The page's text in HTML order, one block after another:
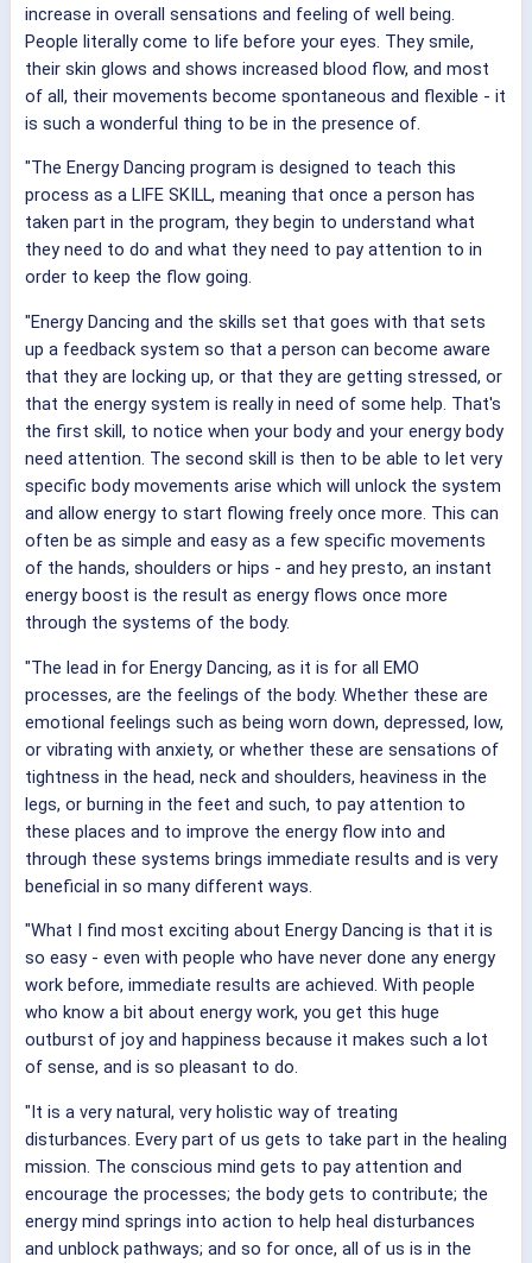
increase in overall sensations and feeling of well being.
People literally come to life before your eyes. They smile,
their skin glows and shows increased blood flow, and most
of all, their movements become spontaneous and flexible - it
is such a wonderful thing to be in the presence of.
"The Energy Dancing program is designed to teach this
process as a LIFE SKILL, meaning that once a person has
taken part in the program, they begin to understand what
they need to do and what they need to pay attention to in
order to keep the flow going.
"Energy Dancing and the skills set that goes with that sets
up a feedback system so that a person can become aware
that they are locking up, or that they are getting stressed, or
that the energy system is really in need of some help. That's
the first skill, to notice when your body and your energy body
need attention. The second skill is then to be able to let very
specific body movements arise which will unlock the system
and allow energy to start flowing freely once more. This can
often be as simple and easy as a few specific movements
of the hands, shoulders or hips - and hey presto, an instant
energy boost is the result as energy flows once more
through the systems of the body.
"The lead in for Energy Dancing, as it is for all EMO
processes, are the feelings of the body. Whether these are
emotional feelings such as being worn down, depressed, low,
or vibrating with anxiety, or whether these are sensations of
tightness in the head, neck and shoulders, heaviness in the
legs, or burning in the feet and such, to pay attention to
these places and to improve the energy flow into and
through these systems brings immediate results and is very
beneficial in so many different ways.
"What I find most exciting about Energy Dancing is that it is
so easy - even with people who have never done any energy
work before, immediate results are achieved. With people
who know a bit about energy work, you get this huge
outburst of joy and happiness because it makes such a lot
of sense, and is so pleasant to do.
"It is a very natural, very holistic way of treating
disturbances. Every part of us gets to take part in the healing
mission. The conscious mind gets to pay attention and
encourage the processes; the body gets to contribute; the
energy mind springs into action to help heal disturbances
and unblock pathways; and so for once, all of us is in the